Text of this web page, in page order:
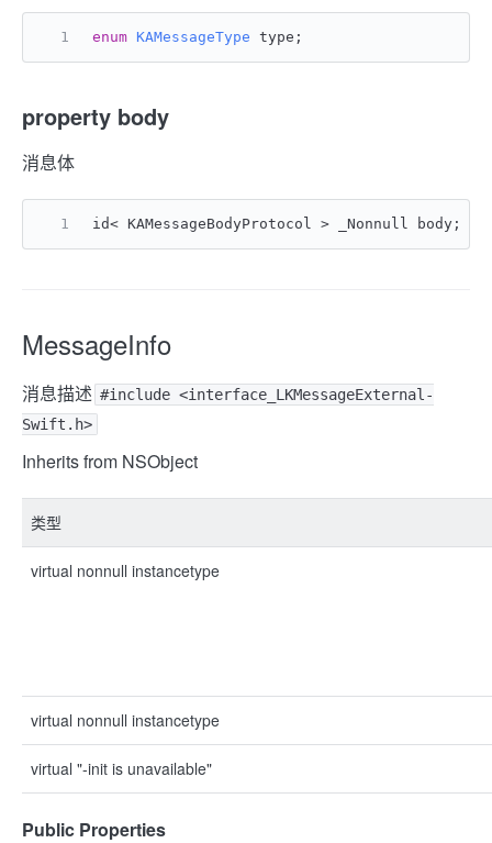
enum KAMessageType type;
property body
消息体
id< KAMessageBodyProtocol > _Nonnull body;
MessageInfo
消息描述 #include <interface_LKMessageExternal-
Swift.h>
Inherits from NSObject
类型
virtual nonnull instancetype
virtual nonnull instancetype
virtual "-init is unavailable"
Public Properties